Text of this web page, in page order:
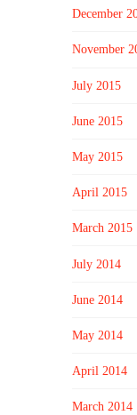
December
November
July 2015
June 2015
May 2015
April 2015
March 2015
July 2014
June 2014
May 2014
April 2014
March 2014